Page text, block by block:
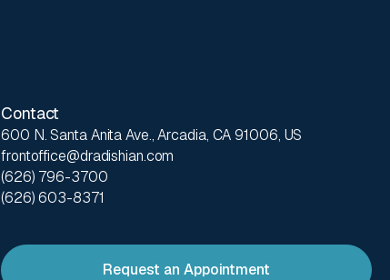
Contact
600 N. Santa Anita Ave., Arcadia, CA 91006, US
frontoffice@dradishian.com
(626) 796-3700
(626) 603-8371
Request an Appointment